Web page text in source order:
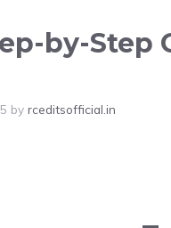
by-Step
by rceditsofficial.in